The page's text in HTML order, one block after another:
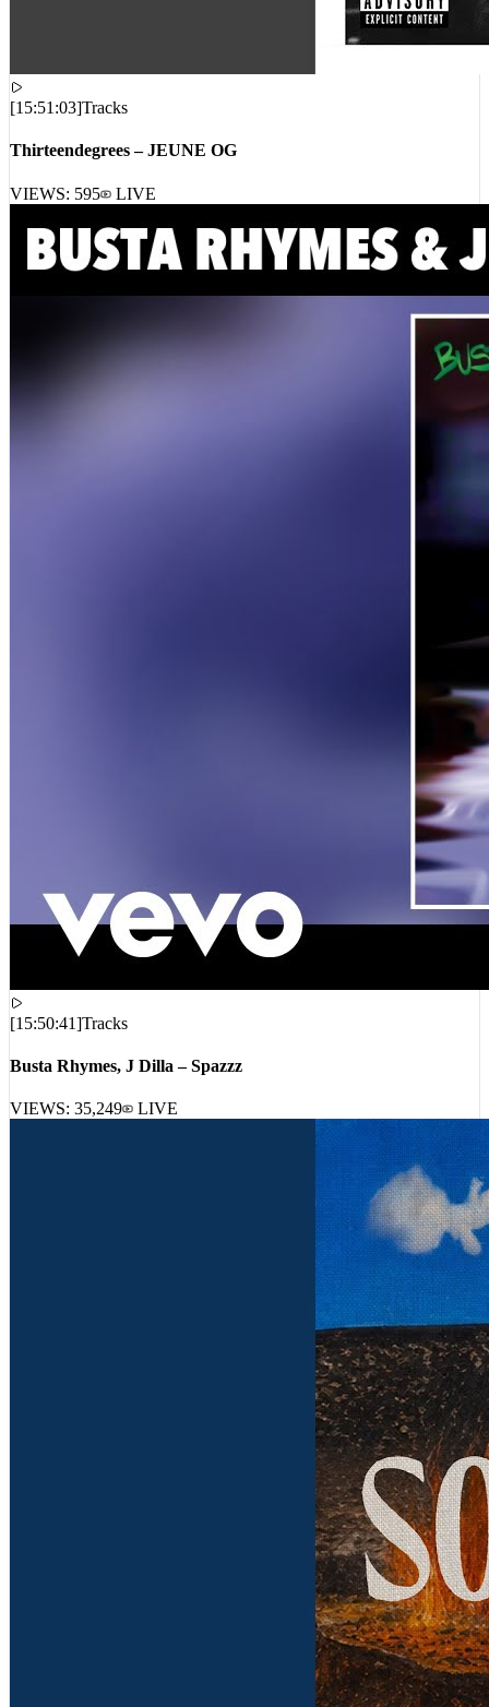
[15:51:03]Tracks
Thirteendegrees – JEUNE OG
VIEWS:595 LIVE
[15:50:41]Tracks
Busta Rhymes, J Dilla – Spazzz
VIEWS:35,249 LIVE